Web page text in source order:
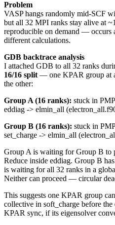
Problem
VASP hangs randomly mid-SCF
but all 32 MPI ranks stay alive at
reproducible on demand — occurs
different calculations.
GDB backtrace analysis
I attached GDB to all 32 ranks
16/16 split — one KPAR group at
the other:
Group A (16 ranks): stuck in
eddiag -> elmin_all
Group B (16 ranks): stuck in
set_charge -> elmin_all
Group A is waiting for Group B to
Reduce inside eddiag. Group B
is waiting for all 32 ranks in a
Neither can proceed — circular
This suggests one KPAR group
collective in soft_charge before
KPAR sync, if its eigensolver